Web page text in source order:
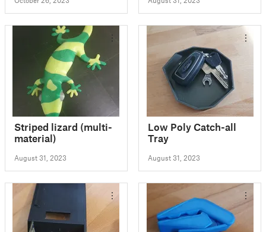
Striped lizard (multi-
material)
August 31, 2023
Low Poly Catch-all
Tray
August 31, 2023